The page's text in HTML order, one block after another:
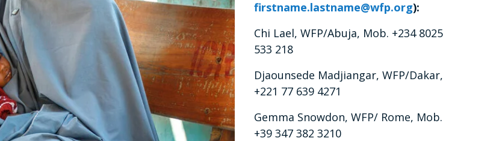
firstname.lastname@wfp.org):
Chi Lael, WFP/Abuja, Mob. +234 8025
533 218
Djaounsede Madjiangar, WFP/Dakar,
+221 77 639 4271
Gemma Snowdon, WFP/ Rome, Mob.
+39 347 382 3210